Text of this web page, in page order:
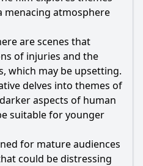
menacing atmosphere
are scenes that
of injuries and the
which may be upsetting.
delves into themes of
aspects of human
suitable for younger
for mature audiences
could be distressing